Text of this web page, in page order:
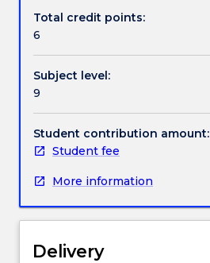
Total credit points:
6
Subject level:
9
Student contribution amount:
Student fee
More information
Delivery